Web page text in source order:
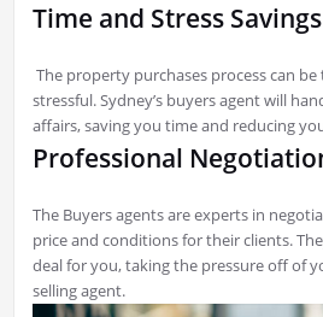
Time and Stress Savings
The property purchases process can
stressful. Sydney’s buyers agent will
affairs, saving you time and reducing
Professional
The Buyers agents are experts in
price and conditions for their clients.
deal for you, taking the pressure off of
selling agent.